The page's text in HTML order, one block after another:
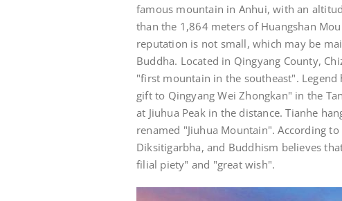
famous mountain in Anhui, with an
than the 1,864 meters of Huangshan
reputation is not small, which may be
Buddha. Located in Qingyang County,
"first mountain in the southeast". Legend
gift to Qingyang Wei Zhongkan" in the
at Jiuhua Peak in the distance. Tianhe
renamed "Jiuhua Mountain". According
Diksitigarbha, and Buddhism believes
filial piety" and "great wish".